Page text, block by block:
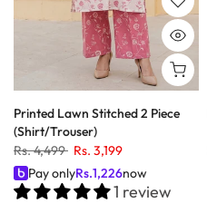
Printed Lawn Stitched 2 Piece
(Shirt/Trouser)
Rs. 4,499 Rs. 3,199
Pay onlyRs.1,226now
1 review